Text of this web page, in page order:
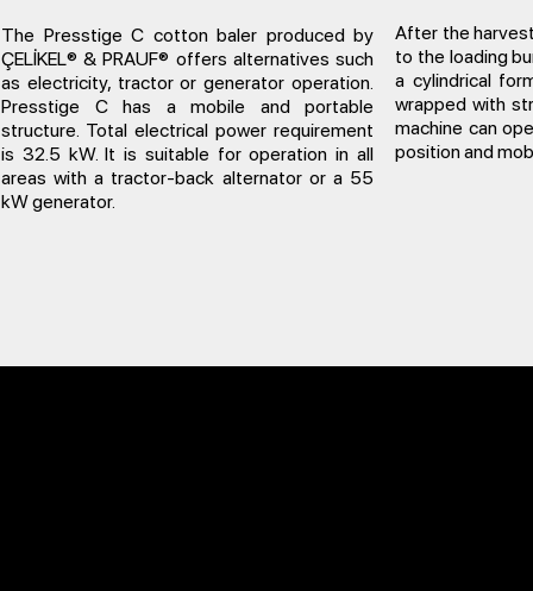
The Presstige C cotton baler produced by
ÇELİKEL® & PRAUF® offers alternatives such
as electricity, tractor or generator operation.
Presstige C has a mobile and portable
structure. Total electrical power requirement
is 32.5 kW. It is suitable for operation in all
areas with a tractor-back alternator or a 55
kW generator.
After the
to the loading
a cylindrical
wrapped with
machine can
position and